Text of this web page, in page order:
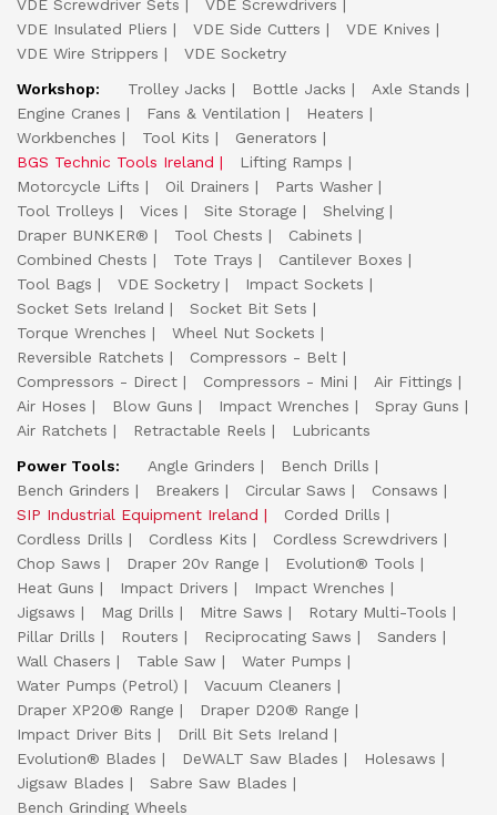
VDE Screwdriver Sets
VDE Screwdrivers
VDE Insulated Pliers
VDE Side Cutters
VDE Knives
VDE Wire Strippers
VDE Socketry
Workshop:
Trolley Jacks Bottle Jacks
Axle Stands
Engine Cranes
Fans & Ventilation
Heaters
Workbenches
Tool Kits
Generators
BGS Technic Tools Ireland
Lifting Ramps
Motorcycle Lifts
Oil Drainers
Parts Washer
Tool Trolleys
Vices Site Storage
Shelving
Draper BUNKER®
Tool Chests
Cabinets
Combined Chests
Tote Trays
Cantilever Boxes
Tool Bags
VDE Socketry
Impact Sockets
Socket Sets Ireland
Socket Bit Sets
Torque Wrenches
Wheel Nut Sockets
Reversible Ratchets
Compressors - Belt
Compressors - Direct
Compressors - Mini
Air Fittings
Air Hoses
Blow Guns Impact Wrenches
Spray Guns
Air Ratchets
Retractable Reels
Lubricants
Power Tools:
Angle Grinders
Bench Drills
Bench Grinders
Breakers Circular Saws
Consaws
SIP Industrial Equipment Ireland
Corded Drills
Cordless Drills
Cordless Kits
Cordless Screwdrivers
Chop Saws
Draper 20v Range
Evolution® Tools
Heat Guns
Impact Drivers
Impact Wrenches
Jigsaws
Mag Drills Mitre Saws
Rotary Multi-Tools
Pillar Drills
Routers Reciprocating Saws
Sanders
Wall Chasers
Table Saw
Water Pumps
Water Pumps (Petrol)
Vacuum Cleaners
Draper XP20® Range
Draper D20® Range
Impact Driver Bits
Drill Bit Sets Ireland
Evolution® Blades
DeWALT Saw Blades
Holesaws
Jigsaw Blades
Sabre Saw Blades
Bench Grinding Wheels